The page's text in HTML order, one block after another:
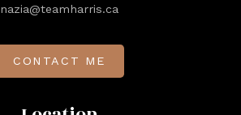
nazia@teamharris.ca
CONTACT ME